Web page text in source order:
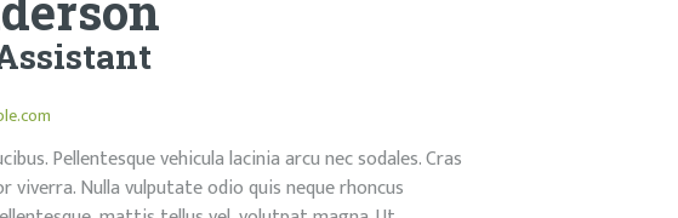
Pellentesque vehicula lacinia arcu nec sodales. Cras
Nulla vulputate odio quis neque rhoncus